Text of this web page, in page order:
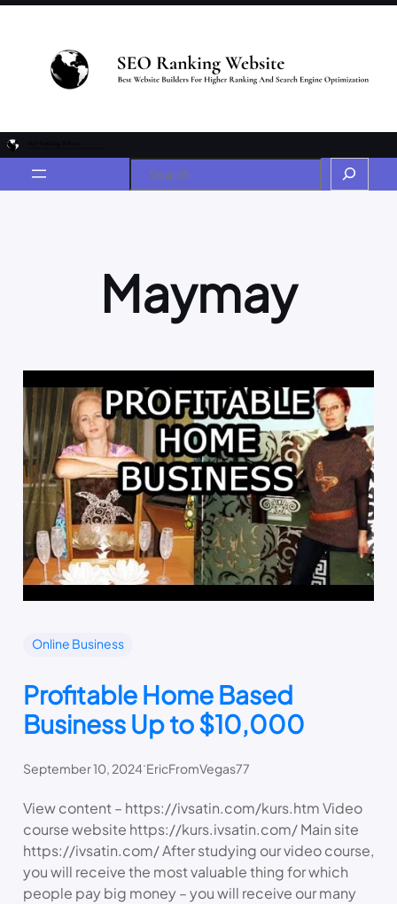
Maymay
Online Business
Profitable Home Based
Business Up to $10,000
September 10, 2024.EricFromVegas77
View content – https://ivsatin.com/kurs.htm Video
course website https://kurs.ivsatin.com/ Main site
https://ivsatin.com/ After studying our video course,
you will receive the most valuable thing for which
people pay big money – you will receive our many